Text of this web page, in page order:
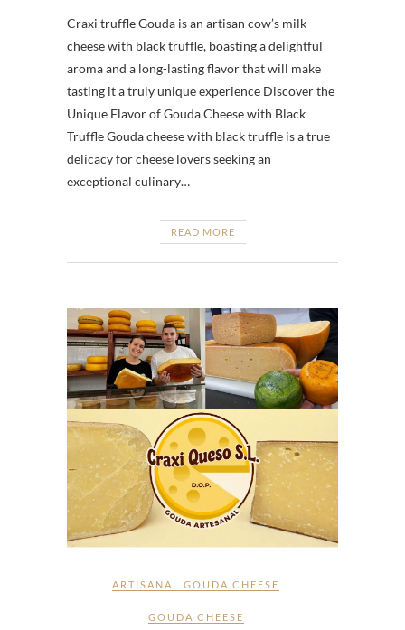
Craxi truffle Gouda is an artisan cow’s milk
cheese with black truffle, boasting a delightful
aroma and a long-lasting flavor that will make
tasting it a truly unique experience Discover the
Unique Flavor of Gouda Cheese with Black
Truffle Gouda cheese with black truffle is a true
delicacy for cheese lovers seeking an
exceptional culinary…
READ MORE
ARTISANAL GOUDA CHEESE
GOUDA CHEESE